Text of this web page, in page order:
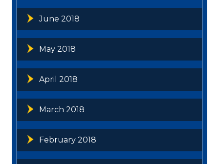
June 2018
May 2018
April 2018
March 2018
February 2018